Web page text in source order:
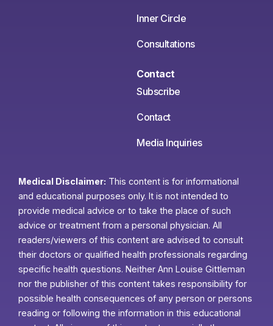
Inner Circle
Consultations
Contact
Subscribe
Contact
Media Inquiries
Medical Disclaimer: This content is for informational
and educational purposes only. It is not intended to
provide medical advice or to take the place of such
advice or treatment from a personal physician. All
readers/viewers of this content are advised to consult
their doctors or qualified health professionals regarding
specific health questions. Neither Ann Louise Gittleman
nor the publisher of this content takes responsibility for
possible health consequences of any person or persons
reading or following the information in this educational